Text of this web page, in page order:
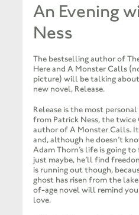
An Evening
Ness
The bestselling author of
Here and A Monster Calls
picture) will be talking
new novel, Release.
Release is the most
from Patrick Ness, the
author of A Monster Calls.
and, although he doesn’t
Adam Thorn’s life is going
just maybe, he’ll find
is running out though,
ghost has risen from the
of-age novel will remind
love.